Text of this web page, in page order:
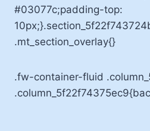
#03077c;padding-top:
.mt_section_overlay{}
.fw-container-fluid